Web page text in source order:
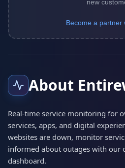
new
Become a partner
About
Real-time service monitoring for
services, apps, and digital
websites are down, monitor
informed about outages with our
dashboard.